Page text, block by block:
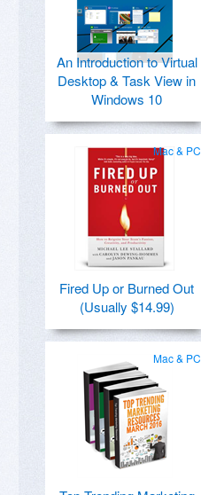
An Introduction to Virtual
Desktop & Task View in
Windows 10
Mac & PC
Fired Up or Burned Out
(Usually $14.99)
Mac & PC